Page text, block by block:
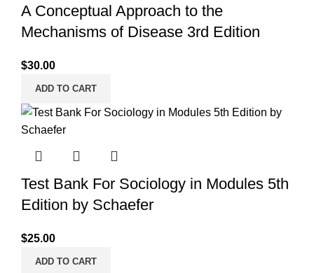
A Conceptual Approach to the
Mechanisms of Disease 3rd Edition
$30.00
ADD TO CART
Test Bank For Sociology in Modules 5th
Edition by Schaefer
$25.00
ADD TO CART